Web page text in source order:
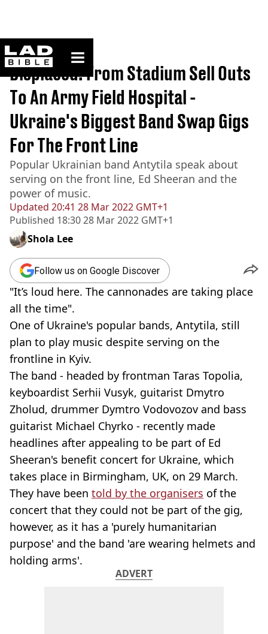
ladbible homepage
Home>Originals
Updated 20:41 28 Mar 2022 GMT+1
Published 18:30 28 Mar 2022 GMT+1
Displaced: From Stadium Sell Outs
To An Army Field Hospital -
Ukraine's Biggest Band Swap Gigs
For The Front Line
Popular Ukrainian band Antytila speak about
serving on the front line, Ed Sheeran and the
power of music.
Shola Lee
Follow us on Google Discover
"It’s loud here. The cannonades are taking place
all the time".
One of Ukraine's popular bands, Antytila, still
plan to play music despite serving on the
frontline in Kyiv.
The band - headed by frontman Taras Topolia,
keyboardist Serhii Vusyk, guitarist Dmytro
Zholud, drummer Dymtro Vodovozov and bass
guitarist Michael Chyrko - recently made
headlines after appealing to be part of Ed
Sheeran's benefit concert for Ukraine, which
takes place in Birmingham, UK, on 29 March.
They have been told by the organisers of the
concert that they could not be part of the gig,
however, as it has a 'purely humanitarian
purpose' and the band 'are wearing helmets and
holding arms'.
ADVERT